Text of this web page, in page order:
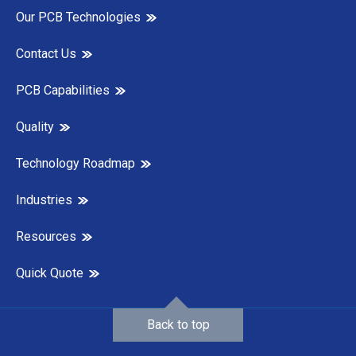
Our PCB Technologies
Contact Us
PCB Capabilities
Quality
Technology Roadmap
Industries
Resources
Quick Quote
Back to top